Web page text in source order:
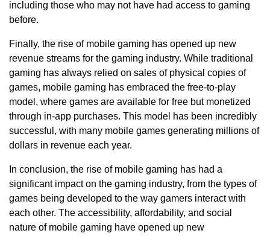
including those who may not have had access to gaming
before.
Finally, the rise of mobile gaming has opened up new
revenue streams for the gaming industry. While traditional
gaming has always relied on sales of physical copies of
games, mobile gaming has embraced the free-to-play
model, where games are available for free but monetized
through in-app purchases. This model has been incredibly
successful, with many mobile games generating millions of
dollars in revenue each year.
In conclusion, the rise of mobile gaming has had a
significant impact on the gaming industry, from the types of
games being developed to the way gamers interact with
each other. The accessibility, affordability, and social
nature of mobile gaming have opened up new